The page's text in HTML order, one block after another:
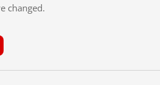
changed.